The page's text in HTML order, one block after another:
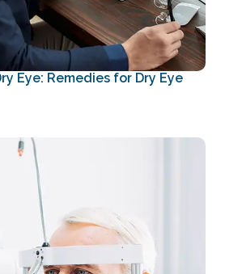
Eye: Remedies for Dry Eye